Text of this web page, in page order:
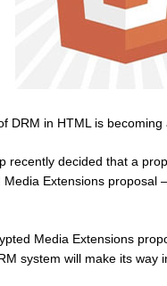
DRM in HTML is
recently decided that a
Extensions
Media Extensions
system will make its way